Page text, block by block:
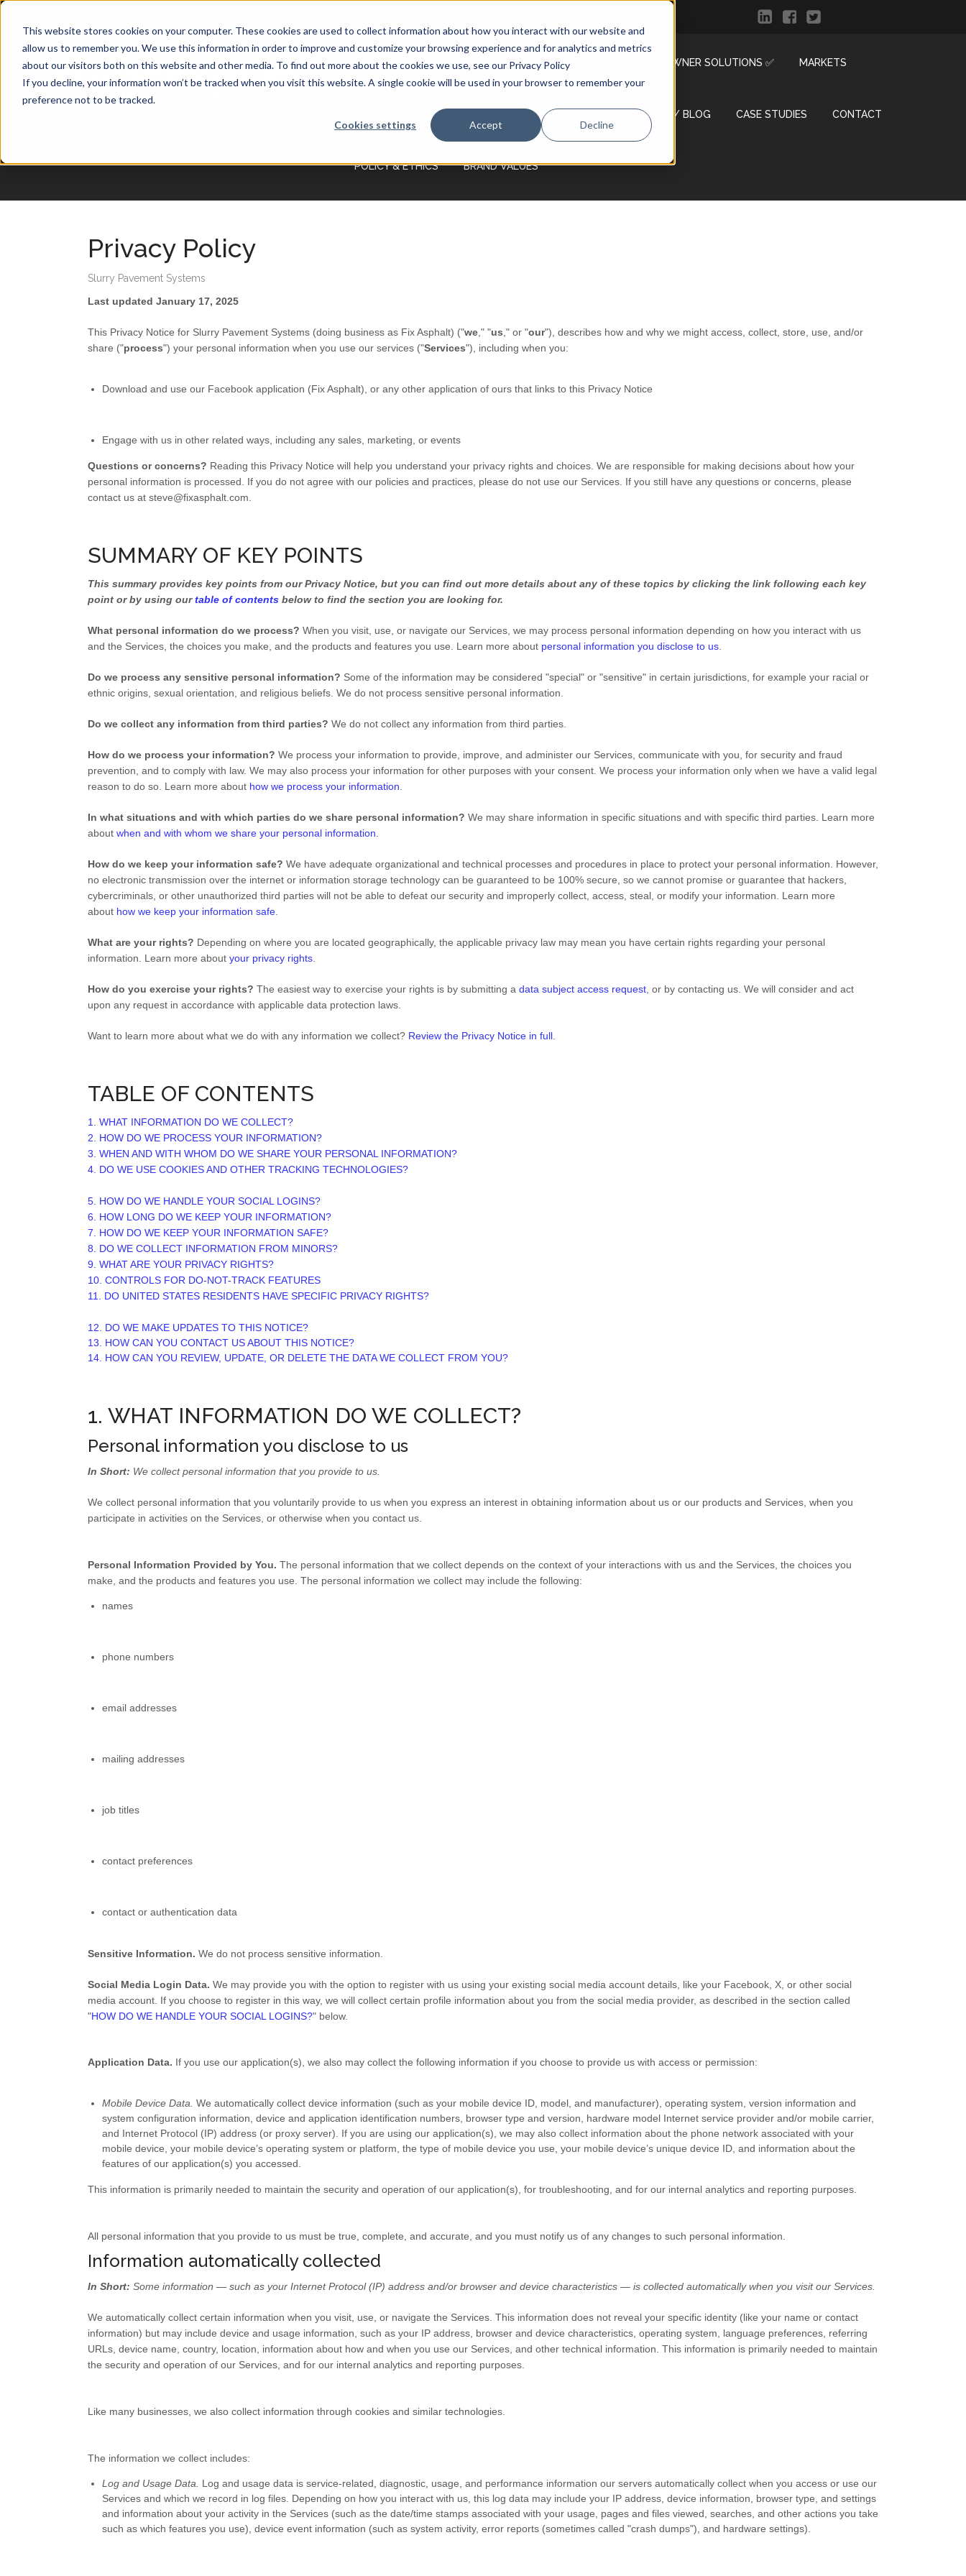
This website stores cookies on your computer. These cookies are used to collect information about how you interact with our website and
allow us to remember you. We use this information in order to improve and customize your browsing experience and for analytics and metrics
about our visitors both on this website and other media. To find out more about the cookies we use, see our Privacy Policy
If you decline, your information won’t be tracked when you visit this website. A single cookie will be used in your browser to remember your
preference not to be tracked.
Cookies settings Accept Decline
- Sunday 9:00 AM - 3:00 PM
HOME SERVICES PRICING PROPERTY MANAGER & OWNER SOLUTIONS ✅ MARKETS
COMPANY / CAREERS SERVICE AREA LEARNING CENTER / BLOG CASE STUDIES CONTACT
POLICY & ETHICS BRAND VALUES
Privacy Policy
Slurry Pavement Systems
Last updated January 17, 2025
This Privacy Notice for Slurry Pavement Systems (doing business as Fix Asphalt) ("we ," "us ," or "our"), describes how and why we might access, collect, store, use, and/or
share ("process") your personal information when you use our services ("Services"), including when you:
Download and use our Facebook application (Fix Asphalt), or any other application of ours that links to this Privacy Notice
Engage with us in other related ways, including any sales, marketing, or events
Questions or concerns? Reading this Privacy Notice will help you understand your privacy rights and choices. We are responsible for making decisions about how your
personal information is processed. If you do not agree with our policies and practices, please do not use our Services. If you still have any questions or concerns, please
contact us at steve@fixasphalt.com.
SUMMARY OF KEY POINTS
This summary provides key points from our Privacy Notice, but you can find out more details about any of these topics by clicking the link following each key
point or by using ourtable of contents below to find the section you are looking for.
What personal information do we process? When you visit, use, or navigate our Services, we may process personal information depending on how you interact with us
and the Services, the choices you make, and the products and features you use. Learn more about personal information you disclose to us
Do we process any sensitive personal information? Some of the information may be considered "special" or "sensitive" in certain jurisdictions, for example your racial or
ethnic origins, sexual orientation, and religious beliefs. We do not process sensitive personal information.
Do we collect any information from third parties? We do not collect any information from third parties.
How do we process your information? We process your information to provide, improve, and administer our Services, communicate with you, for security and fraud
prevention, and to comply with law. We may also process your information for other purposes with your consent. We process your information only when we have a valid legal
reason to do so. Learn more about how we process your information
In what situations and with which parties do we share personal information? We may share information in specific situations and with specific third parties. Learn more
about when and with whom we share your personal information
How do we keep your information safe? We have adequate organizational and technical processes and procedures in place to protect your personal information. However,
no electronic transmission over the internet or information storage technology can be guaranteed to be 100% secure, so we cannot promise or guarantee that hackers,
cybercriminals, or other unauthorized third parties will not be able to defeat our security and improperly collect, access, steal, or modify your information. Learn more
about how we keep your information safe
What are your rights? Depending on where you are located geographically, the applicable privacy law may mean you have certain rights regarding your personal
information. Learn more about your privacy rights
How do you exercise your rights? The easiest way to exercise your rights is by submitting a data subject access request , or by contacting us. We will consider and act
upon any request in accordance with applicable data protection laws.
Want to learn more about what we do with any information we collect? Review the Privacy Notice in full
TABLE OF CONTENTS
1. WHAT INFORMATION DO WE COLLECT?
2. HOW DO WE PROCESS YOUR INFORMATION?
3. WHEN AND WITH WHOM DO WE SHARE YOUR PERSONAL INFORMATION?
4. DO WE USE COOKIES AND OTHER TRACKING TECHNOLOGIES?
5. HOW DO WE HANDLE YOUR SOCIAL LOGINS?
6. HOW LONG DO WE KEEP YOUR INFORMATION?
7. HOW DO WE KEEP YOUR INFORMATION SAFE?
8. DO WE COLLECT INFORMATION FROM MINORS?
9. WHAT ARE YOUR PRIVACY RIGHTS?
10. CONTROLS FOR DO-NOT-TRACK FEATURES
11. DO UNITED STATES RESIDENTS HAVE SPECIFIC PRIVACY RIGHTS?
12. DO WE MAKE UPDATES TO THIS NOTICE?
13. HOW CAN YOU CONTACT US ABOUT THIS NOTICE?
14. HOW CAN YOU REVIEW, UPDATE, OR DELETE THE DATA WE COLLECT FROM YOU?
1. WHAT INFORMATION DO WE COLLECT?
Personal information you disclose to us
In Short: We collect personal information that you provide to us.
We collect personal information that you voluntarily provide to us when you express an interest in obtaining information about us or our products and Services, when you
participate in activities on the Services, or otherwise when you contact us.
Personal Information Provided by You. The personal information that we collect depends on the context of your interactions with us and the Services, the choices you
make, and the products and features you use. The personal information we collect may include the following:
names
phone numbers
email addresses
mailing addresses
job titles
contact preferences
contact or authentication data
Sensitive Information. We do not process sensitive information.
Social Media Login Data. We may provide you with the option to register with us using your existing social media account details, like your Facebook, X, or other social
media account. If you choose to register in this way, we will collect certain profile information about you from the social media provider, as described in the section called
"HOW DO WE HANDLE YOUR SOCIAL LOGINS?" below.
Application Data. If you use our application(s), we also may collect the following information if you choose to provide us with access or permission:
Mobile Device Data. We automatically collect device information (such as your mobile device ID, model, and manufacturer), operating system, version information and
system configuration information, device and application identification numbers, browser type and version, hardware model Internet service provider and/or mobile carrier,
and Internet Protocol (IP) address (or proxy server). If you are using our application(s), we may also collect information about the phone network associated with your
mobile device, your mobile device’s operating system or platform, the type of mobile device you use, your mobile device’s unique device ID, and information about the
features of our application(s) you accessed.
This information is primarily needed to maintain the security and operation of our application(s), for troubleshooting, and for our internal analytics and reporting purposes.
All personal information that you provide to us must be true, complete, and accurate, and you must notify us of any changes to such personal information.
Information automatically collected
In Short: Some information — such as your Internet Protocol (IP) address and/or browser and device characteristics — is collected automatically when you visit our Services.
We automatically collect certain information when you visit, use, or navigate the Services. This information does not reveal your specific identity (like your name or contact
information) but may include device and usage information, such as your IP address, browser and device characteristics, operating system, language preferences, referring
URLs, device name, country, location, information about how and when you use our Services, and other technical information. This information is primarily needed to maintain
the security and operation of our Services, and for our internal analytics and reporting purposes.
Like many businesses, we also collect information through cookies and similar technologies.
The information we collect includes:
Log and Usage Data.
Log and usage data is service-related, diagnostic, usage, and performance information our servers automatically collect when you access or use our
Services and which we record in log files. Depending on how you interact with us, this log data may include your IP address, device information, browser type, and settings
and information about your activity in the Services (such as the date/time stamps associated with your usage, pages and files viewed, searches, and other actions you take
such as which features you use), device event information (such as system activity, error reports (sometimes called "crash dumps"), and hardware settings).